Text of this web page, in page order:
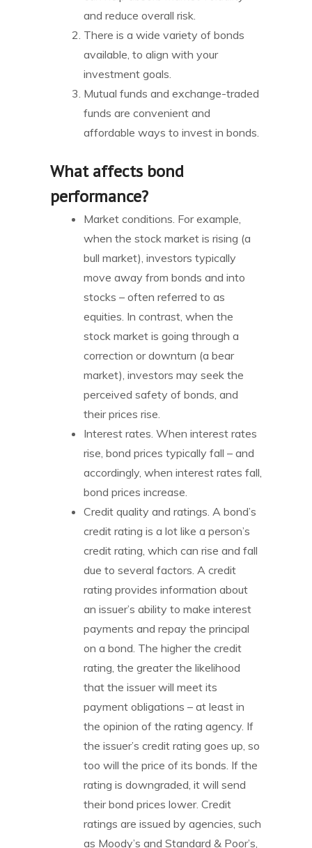
and reduce overall risk.
There is a wide variety of bonds
available, to align with your
investment goals.
Mutual funds and exchange-traded
funds are convenient and
affordable ways to invest in bonds.
What affects bond
performance?
Market conditions. For example,
when the stock market is rising (a
bull market), investors typically
move away from bonds and into
stocks – often referred to as
equities. In contrast, when the
stock market is going through a
correction or downturn (a bear
market), investors may seek the
perceived safety of bonds, and
their prices rise.
Interest rates. When interest rates
rise, bond prices typically fall – and
accordingly, when interest rates fall,
bond prices increase.
Credit quality and ratings. A bond’s
credit rating is a lot like a person’s
credit rating, which can rise and fall
due to several factors. A credit
rating provides information about
an issuer’s ability to make interest
payments and repay the principal
on a bond. The higher the credit
rating, the greater the likelihood
that the issuer will meet its
payment obligations – at least in
the opinion of the rating agency. If
the issuer’s credit rating goes up, so
too will the price of its bonds. If the
rating is downgraded, it will send
their bond prices lower. Credit
ratings are issued by agencies, such
as Moody’s and Standard & Poor’s,